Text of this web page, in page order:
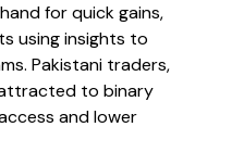
for quick gains,
using insights to
Pakistani traders,
to binary
and lower